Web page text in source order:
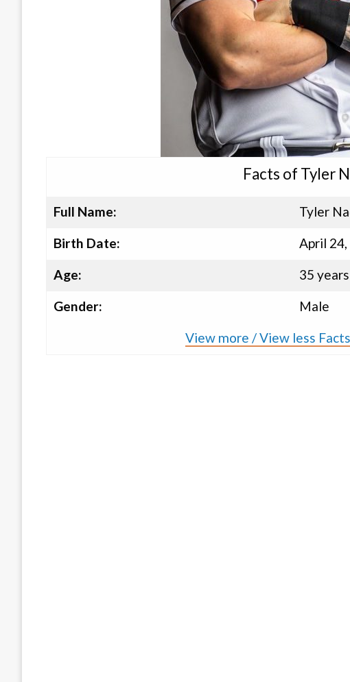
Facts of Tyler
Full Name:
Tyler
Birth Date:
April
Age:
35 years
Gender:
Male
View more / View less